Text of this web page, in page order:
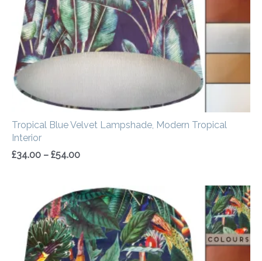
Tropical Blue Velvet Lampshade, Modern Tropical
Interior
£34.00 – £54.00
Price
range:
£34.00
through
£54.00